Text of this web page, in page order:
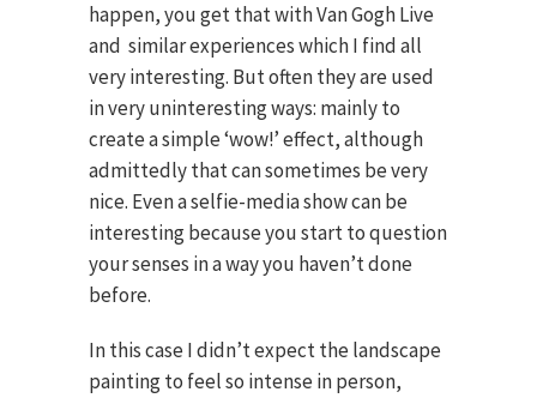
happen, you get that with Van Gogh Live
and similar experiences which I find all
very interesting. But often they are used
in very uninteresting ways: mainly to
create a simple ‘wow!’ effect, although
admittedly that can sometimes be very
nice. Even a selfie-media show can be
interesting because you start to question
your senses in a way you haven’t done
before.
In this case I didn’t expect the landscape
painting to feel so intense in person,